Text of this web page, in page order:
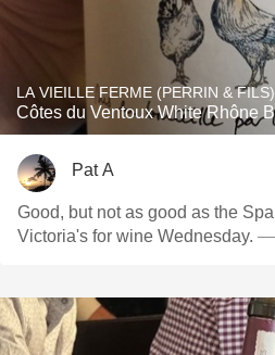
LA VIEILLE FERME (PERRIN & FILS)
Côtes du Ventoux White Rhône
Pat A
Good, but not as good as the Spanish
Victoria's for wine Wednesday. —